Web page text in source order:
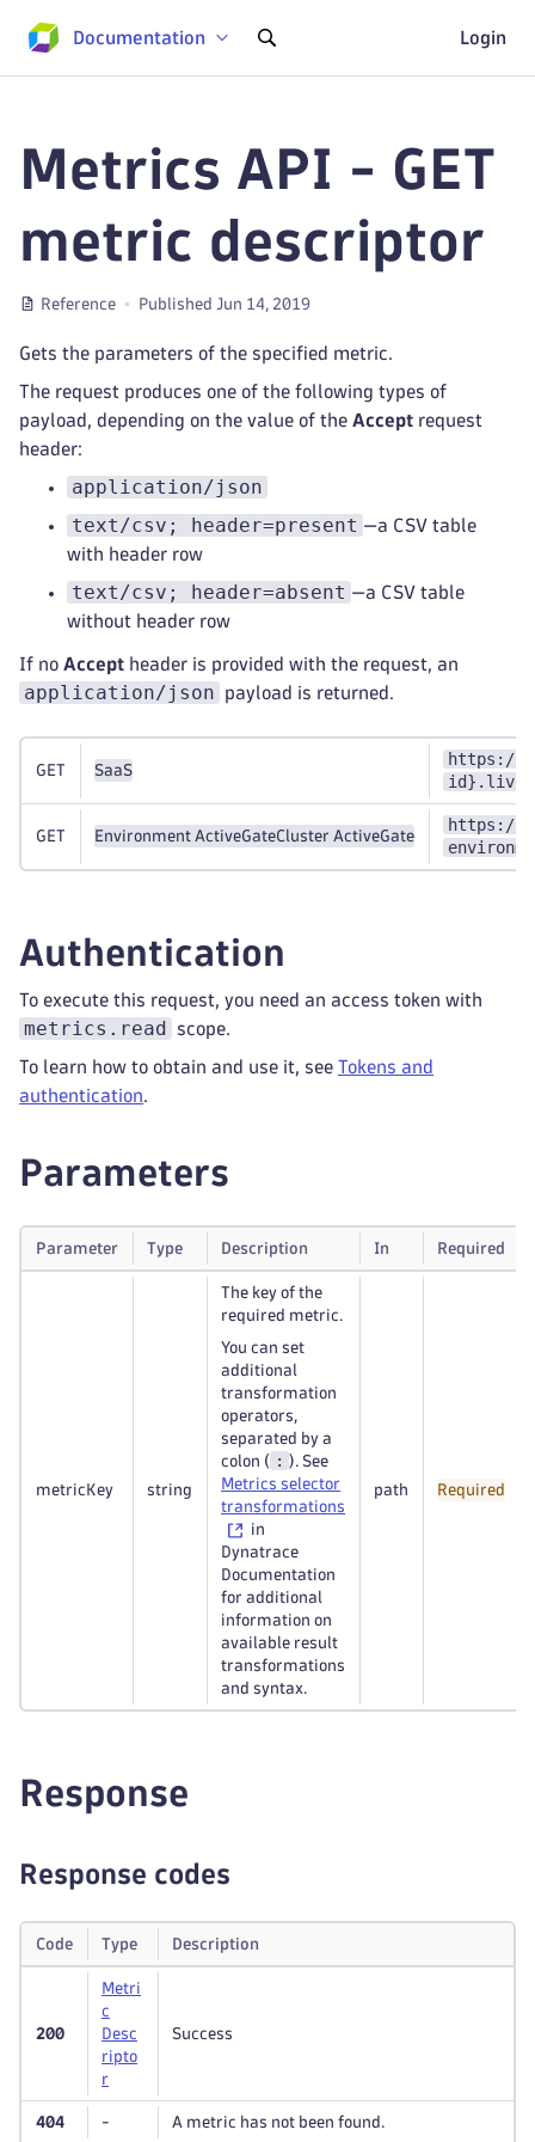
Documentation Login
Metrics API - GET
metric descriptor
Reference Published Jun 14, 2019
Gets the parameters of the specified metric.
The request produces one of the following types of
payload, depending on the value of the Accept request
header:
application/json
text/csv; header=present —a CSV table
with header row
text/csv; header=absent —a CSV table
without header row
If no Accept header is provided with the request, an
application/json payload is returned.
GET SaaS
https://
GET Environment ActiveGateCluster ActiveGate
https://
Authentication
To execute this request, you need an access token with
metrics.read scope.
To learn how to obtain and use it, see Tokens and
authentication.
Parameters
Parameter Type Description In Required
metricKey string
The key of the
required metric.
You can set
additional
transformation
operators,
separated by a
colon (
:
). See
Metrics selector
transformations
in
Dynatrace
Documentation
for additional
information on
available result
transformations
and syntax.
path Required
Response
Response codes
Code Type Description
200
Metri
c
Desc
ripto
r
Success
404 - A metric has not been found.